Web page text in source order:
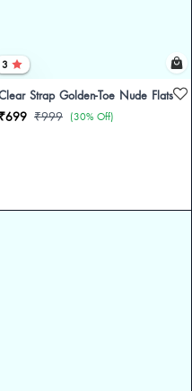
3
Strap Golden-Toe Nude Flats
₹699 ₹999 (30% Off)